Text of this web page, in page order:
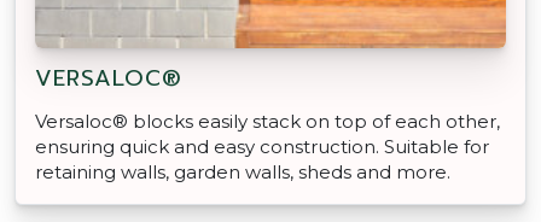
VERSALOC®
Versaloc® blocks easily stack on top of each other,
ensuring quick and easy construction. Suitable for
retaining walls, garden walls, sheds and more.